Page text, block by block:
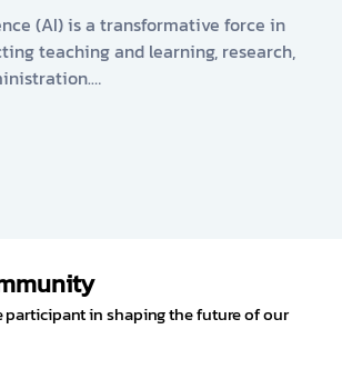
(AI) is a transformative force in
teaching and learning, research,
participant in shaping the future of our